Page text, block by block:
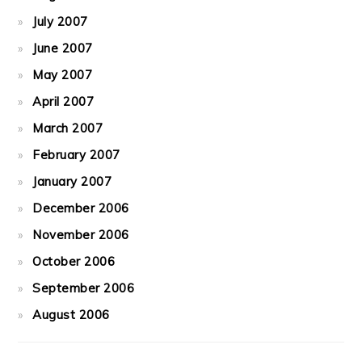
July 2007
June 2007
May 2007
April 2007
March 2007
February 2007
January 2007
December 2006
November 2006
October 2006
September 2006
August 2006